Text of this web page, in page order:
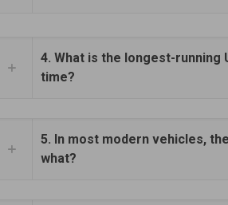
4. What is the longest-running
time?
5. In most modern vehicles,
what?